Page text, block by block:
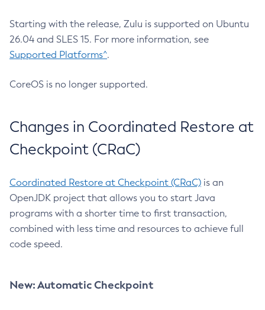
Starting with the release, Zulu is supported on Ubuntu
26.04 and SLES 15. For more information, see
Supported Platforms^.
CoreOS is no longer supported.
Changes in Coordinated Restore at
Checkpoint (CRaC)
Coordinated Restore at Checkpoint (CRaC) is an
OpenJDK project that allows you to start Java
programs with a shorter time to first transaction,
combined with less time and resources to achieve full
code speed.
New: Automatic Checkpoint